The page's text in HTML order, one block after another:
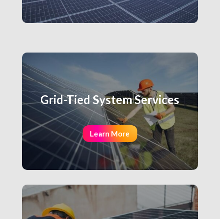
Learn More
Grid-Tied System Services